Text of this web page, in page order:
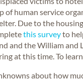
of human service
Due to the
this surveyto
and the William
at this time. To
about how